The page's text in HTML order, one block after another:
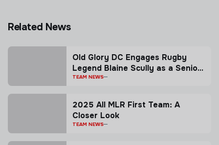
Related News
Old Glory DC Engages Rugby
Legend Blaine Scully as a Senior
Advisor
TEAM NEWS
2025 All MLR First Team: A
Closer Look
TEAM NEWS